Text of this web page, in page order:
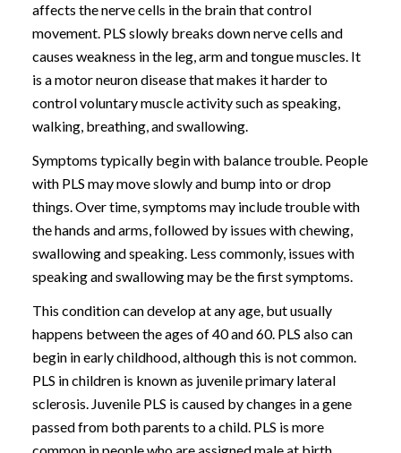
affects the nerve cells in the brain that control
movement. PLS slowly breaks down nerve cells and
causes weakness in the leg, arm and tongue muscles. It
is a motor neuron disease that makes it harder to
control voluntary muscle activity such as speaking,
walking, breathing, and swallowing.
Symptoms typically begin with balance trouble. People
with PLS may move slowly and bump into or drop
things. Over time, symptoms may include trouble with
the hands and arms, followed by issues with chewing,
swallowing and speaking. Less commonly, issues with
speaking and swallowing may be the first symptoms.
This condition can develop at any age, but usually
happens between the ages of 40 and 60. PLS also can
begin in early childhood, although this is not common.
PLS in children is known as juvenile primary lateral
sclerosis. Juvenile PLS is caused by changes in a gene
passed from both parents to a child. PLS is more